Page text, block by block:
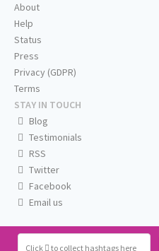
Click to collect hashtags here
About
Help
Status
Press
Privacy (GDPR)
Terms
STAY IN TOUCH
Blog
Testimonials
RSS
Twitter
Facebook
Email us